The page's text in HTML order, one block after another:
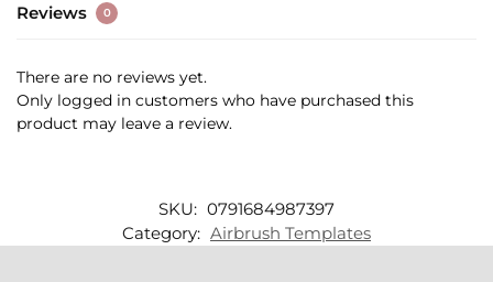
Reviews 0
There are no reviews yet.
Only logged in customers who have purchased this
product may leave a review.
SKU: 0791684987397
Category: Airbrush Templates